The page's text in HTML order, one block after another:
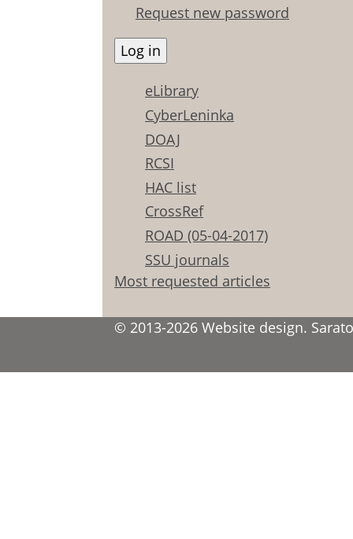
Request new password
eLibrary
CyberLeninka
DOAJ
RCSI
HAC list
CrossRef
ROAD (05-04-2017)
SSU journals
Most requested articles
© 2013-2026 Website design.